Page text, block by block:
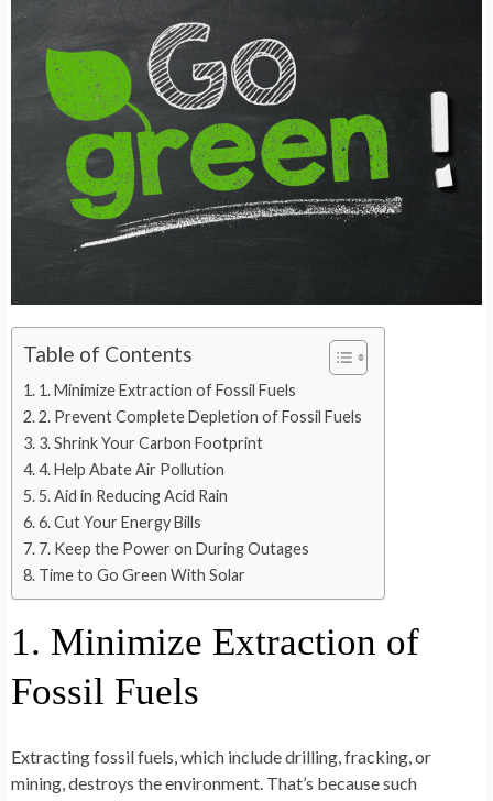
Table of Contents
1. Minimize Extraction of Fossil Fuels
2. Prevent Complete Depletion of Fossil Fuels
3. Shrink Your Carbon Footprint
4. Help Abate Air Pollution
5. Aid in Reducing Acid Rain
6. Cut Your Energy Bills
7. Keep the Power on During Outages
Time to Go Green With Solar
1. Minimize Extraction of
Fossil Fuels
Extracting fossil fuels, which include drilling, fracking, or
mining, destroys the environment. That’s because such